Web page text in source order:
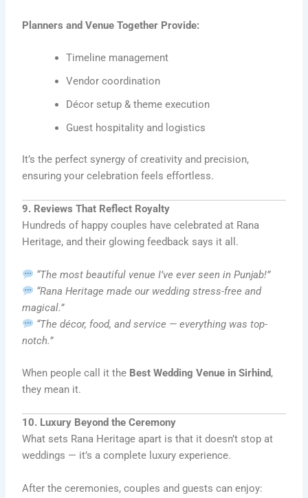
Planners and Venue Together Provide:
Timeline management
Vendor coordination
Décor setup & theme execution
Guest hospitality and logistics
It’s the perfect synergy of creativity and precision,
ensuring your celebration feels effortless.
9. Reviews That Reflect Royalty
Hundreds of happy couples have celebrated at Rana
Heritage, and their glowing feedback says it all.
“The most beautiful venue I’ve ever seen in Punjab!”
“Rana Heritage made our wedding stress-free and
magical.”
“The décor, food, and service — everything was top-
notch.”
When people call it the Best Wedding Venue in Sirhind,
they mean it.
10. Luxury Beyond the Ceremony
What sets Rana Heritage apart is that it doesn’t stop at
weddings — it’s a complete luxury experience.
After the ceremonies, couples and guests can enjoy: